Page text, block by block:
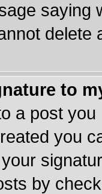
saying
delete
to
a post
you
by